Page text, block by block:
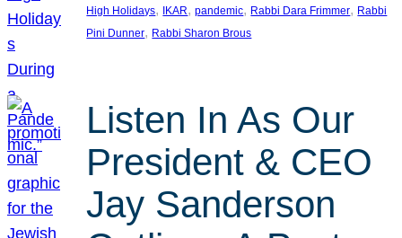
High Holidays, IKAR, pandemic, Rabbi Dara Frimmer, Rabbi
Pini Dunner, Rabbi Sharon Brous
Listen In As Our
President & CEO
Jay Sanderson